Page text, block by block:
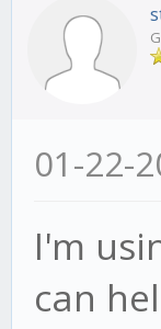
01-22-
I'm
can